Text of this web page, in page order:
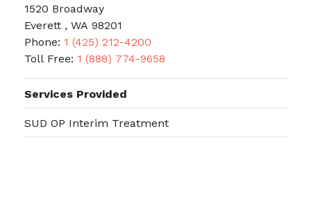
1520 Broadway
Everett , WA 98201
Phone: 1 (425) 212-4200
Toll Free: 1 (888) 774-9658
Services Provided
SUD OP Interim Treatment